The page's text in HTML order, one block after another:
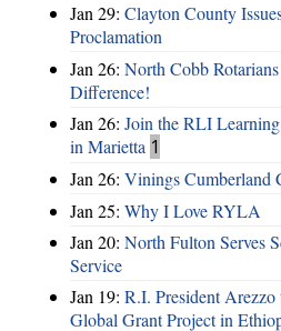
Jan 29: Clayton County
Proclamation
Jan 26: North Cobb
Difference!
Jan 26: Join the RLI
in Marietta 1
Jan 26: Vinings Cumberland
Jan 25: Why I Love RYLA
Jan 20: North Fulton Serves
Service
Jan 19: R.I. President
Global Grant Project in